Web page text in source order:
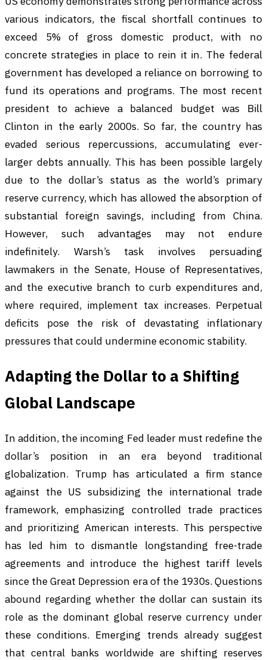
various indicators, the fiscal shortfall continues to
exceed 5% of gross domestic product, with no
concrete strategies in place to rein it in. The federal
government has developed a reliance on borrowing to
fund its operations and programs. The most recent
president to achieve a balanced budget was Bill
Clinton in the early 2000s. So far, the country has
evaded serious repercussions, accumulating ever-
larger debts annually. This has been possible largely
due to the dollar’s status as the world’s primary
reserve currency, which has allowed the absorption of
substantial foreign savings, including from China.
However, such advantages may not endure
indefinitely. Warsh’s task involves persuading
lawmakers in the Senate, House of Representatives,
and the executive branch to curb expenditures and,
where required, implement tax increases. Perpetual
deficits pose the risk of devastating inflationary
pressures that could undermine economic stability.
Adapting the Dollar to a Shifting
Global Landscape
In addition, the incoming Fed leader must redefine the
dollar’s position in an era beyond traditional
globalization. Trump has articulated a firm stance
against the US subsidizing the international trade
framework, emphasizing controlled trade practices
and prioritizing American interests. This perspective
has led him to dismantle longstanding free-trade
agreements and introduce the highest tariff levels
since the Great Depression era of the 1930s. Questions
abound regarding whether the dollar can sustain its
role as the dominant global reserve currency under
these conditions. Emerging trends already suggest
that central banks worldwide are shifting reserves